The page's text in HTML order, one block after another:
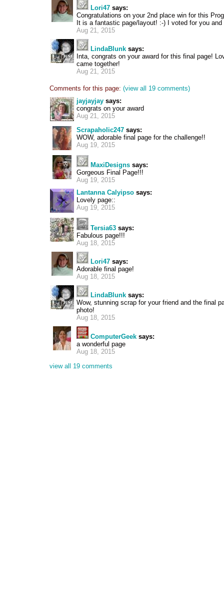
Lori47 says:
Congratulations on your 2nd place win for this
It is a fantastic page/layout! :-) I voted for you and
Aug 21, 2015
LindaBlunk says:
Inta, congrats on your award for this final page!
came together!
Aug 21, 2015
Comments for this page: (view all 19 comments)
jayjayjay says:
congrats on your award
Aug 21, 2015
Scrapaholic247 says:
WOW, adorable final page for the challenge!!
Aug 19, 2015
MaxiDesigns says:
Gorgeous Final Page!!!
Aug 19, 2015
Lantanna Calyipso says:
Lovely page::
Aug 19, 2015
Tersia63 says:
Fabulous page!!!
Aug 18, 2015
Lori47 says:
Adorable final page!
Aug 18, 2015
LindaBlunk says:
Wow, stunning scrap for your friend and the final
photo!
Aug 18, 2015
ComputerGeek says:
a wonderful page
Aug 18, 2015
view all 19 comments